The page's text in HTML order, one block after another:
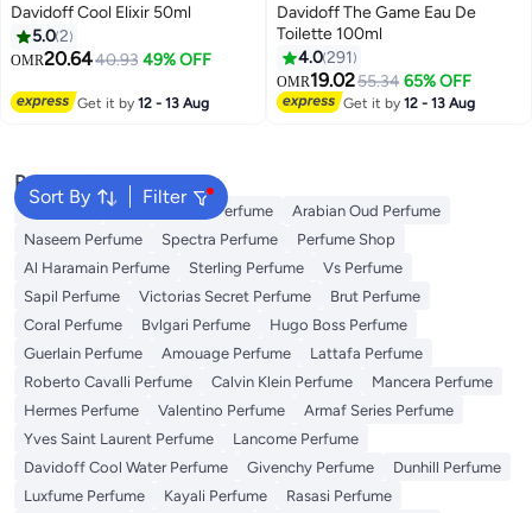
Davidoff Cool Elixir 50ml
5.02
OMR20.6440.93 49% OFF
Get it by12 - 13 Aug
Davidoff The Game Eau De
Toilette 100ml
4.0291
OMR19.0255.34 65% OFF
Get it by12 - 13 Aug
Sort By Filter
Popular Searches
Body Mist Ariana Grande Perfume
Arabian Oud Perfume
Naseem Perfume
Spectra Perfume
Perfume Shop
Al Haramain Perfume
Sterling Perfume
Vs Perfume
Sapil Perfume
Victorias Secret Perfume
Brut Perfume
Coral Perfume
Bvlgari Perfume
Hugo Boss Perfume
Guerlain Perfume
Amouage Perfume
Lattafa Perfume
Roberto Cavalli Perfume
Calvin Klein Perfume
Mancera Perfume
Hermes Perfume
Valentino Perfume
Armaf Series Perfume
Yves Saint Laurent Perfume
Lancome Perfume
Davidoff Cool Water Perfume
Givenchy Perfume
Dunhill Perfume
Luxfume Perfume
Kayali Perfume
Rasasi Perfume